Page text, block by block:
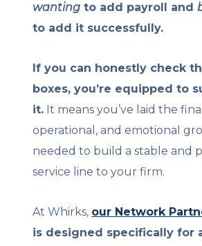
wanting to add payroll and
to add it successfully.
If you can honestly check
boxes, you’re equipped to
it. It means you’ve laid the
operational, and emotional
needed to build a stable and
service line to your firm.
At Whirks, our Network
is designed specifically for